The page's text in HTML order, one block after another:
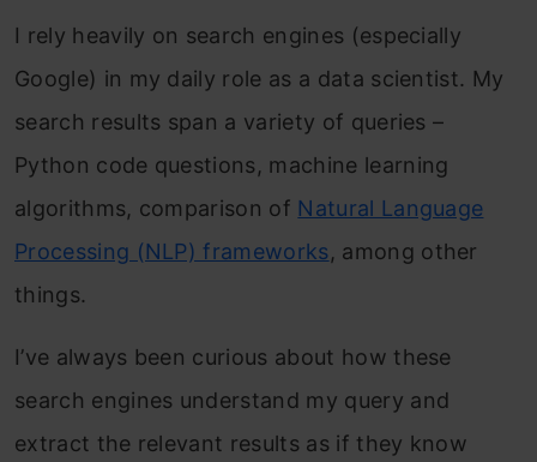
I rely heavily on search engines (especially
Google) in my daily role as a data scientist. My
search results span a variety of queries –
Python code questions, machine learning
algorithms, comparison of Natural Language
Processing (NLP) frameworks, among other
things.
I’ve always been curious about how these
search engines understand my query and
extract the relevant results as if they know